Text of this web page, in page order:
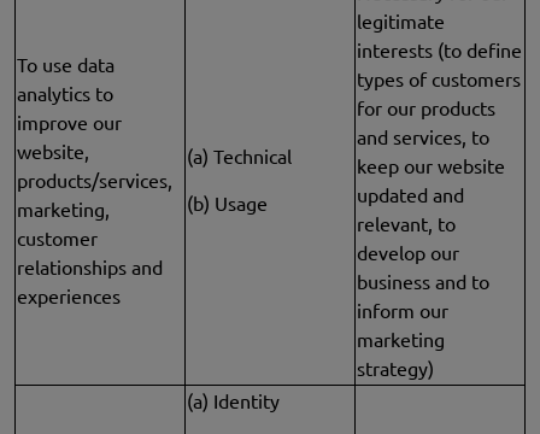
To use data
analytics to
improve our
website,
products/services,
marketing,
customer
relationships and
experiences
(a) Technical
(b) Usage
legitimate
interests (to define
types of customers
for our products
and services, to
keep our website
updated and
relevant, to
develop our
business and to
inform our
marketing
strategy)
(a) Identity